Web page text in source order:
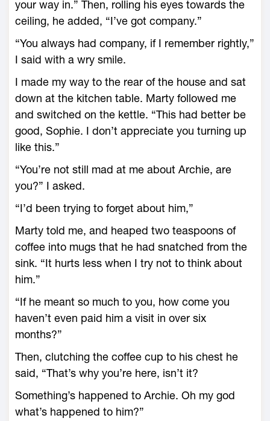
your way in.” Then, rolling his eyes towards the
ceiling, he added, “I’ve got company.”
“You always had company, if I remember rightly,”
I said with a wry smile.
I made my way to the rear of the house and sat
down at the kitchen table. Marty followed me
and switched on the kettle. “This had better be
good, Sophie. I don’t appreciate you turning up
like this.”
“You’re not still mad at me about Archie, are
you?” I asked.
“I’d been trying to forget about him,”
Marty told me, and heaped two teaspoons of
coffee into mugs that he had snatched from the
sink. “It hurts less when I try not to think about
him.”
“If he meant so much to you, how come you
haven’t even paid him a visit in over six
months?”
Then, clutching the coffee cup to his chest he
said, “That’s why you’re here, isn’t it?
Something’s happened to Archie. Oh my god
what’s happened to him?”